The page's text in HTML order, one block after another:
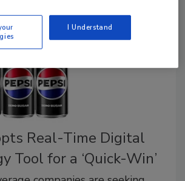
Real-Time Digital
Tool for a ‘Quick-Win’
I Understand